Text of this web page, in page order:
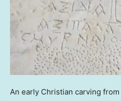
An early Christian carving